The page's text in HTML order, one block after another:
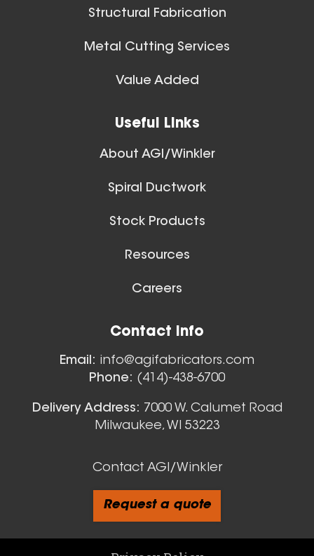
19 Inch (in) Size and 0.040
Aluminum Spiral Duct
Gauge Thickness
Aluminum Spiral Duct
9 Inch (in) Size and 0.040
Gauge Thickness
Spiral Ducts
Structural Fabrication
Metal Cutting Services
Value Added
Useful Links
About AGI/Winkler
Spiral Ductwork
Stock Products
Resources
Careers
Contact Info
Email: info@agifabricators.com
Phone: (414)-438-6700
Delivery Address: 7000 W. Calumet Road
Milwaukee, WI 53223
Contact AGI/Winkler
Request a quote